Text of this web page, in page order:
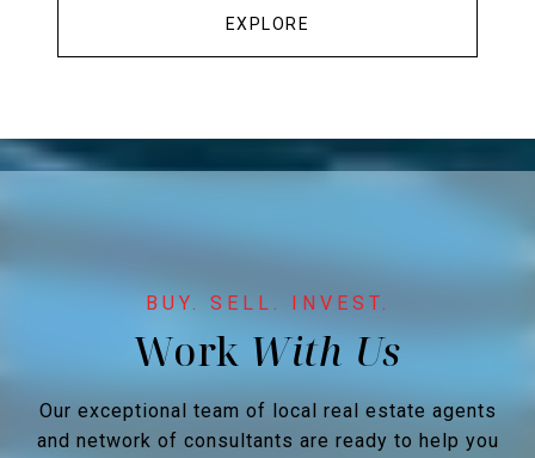
EXPLORE
Work
Our exceptional team of local real estate agents
and network of consultants are ready to help you